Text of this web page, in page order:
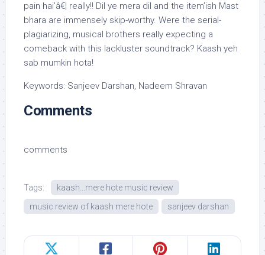
pain hai’â€¦ really!! Dil ye mera dil and the item’ish Mast
bhara are immensely skip-worthy. Were the serial-
plagiarizing, musical brothers really expecting a
comeback with this lackluster soundtrack? Kaash yeh
sab mumkin hota!
Keywords: Sanjeev Darshan, Nadeem Shravan
Comments
comments
Tags:
kaash...mere hote music review
music review of kaash mere hote
sanjeev darshan